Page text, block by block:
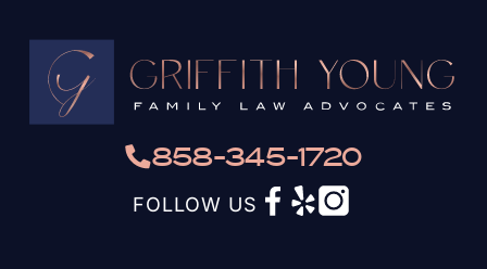
858-345-1720
FOLLOW US